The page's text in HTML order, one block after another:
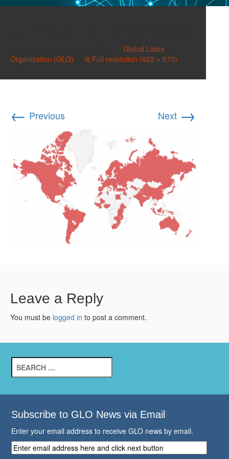
Global Labor
Organization (GLO)
Full resolution (922 × 570)
← Previous Next →
Leave a Reply
You must be logged in to post a comment.
Search
for:
Subscribe to GLO News via Email
Enter your email address to receive GLO news by email.
Enter
email